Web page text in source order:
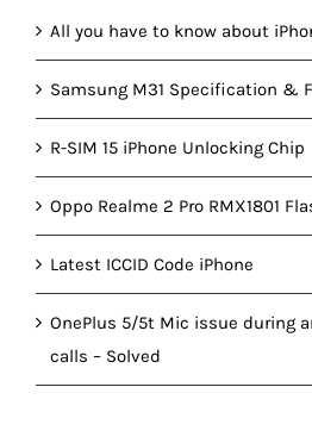
All you have to know about
Samsung M31 Specification &
R-SIM 15 iPhone Unlocking Chip
Oppo Realme 2 Pro RMX1801
Latest ICCID Code iPhone
OnePlus 5/5t Mic issue during
calls – Solved